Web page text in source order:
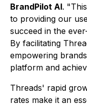
BrandPilot AI.
to providing our
succeed in the
By facilitating
empowering
platform and
Threads' rapid
rates make it an